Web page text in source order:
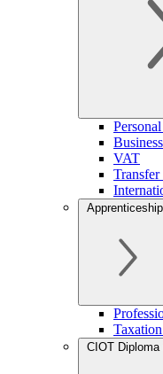
VAT
CIOT Diploma